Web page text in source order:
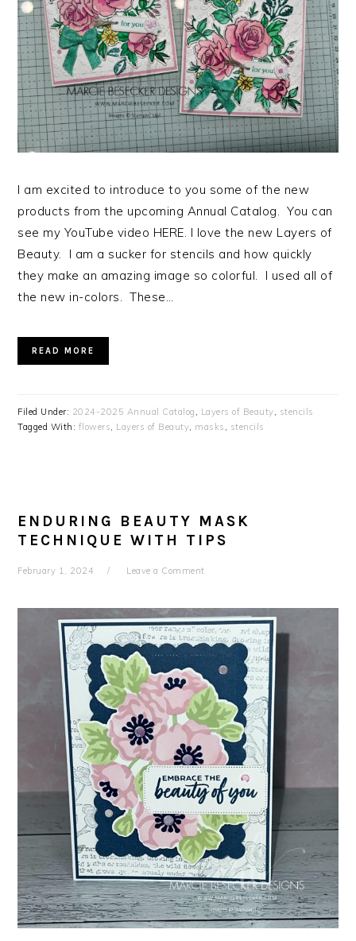
I am excited to introduce to you some of the new
products from the upcoming Annual Catalog. You can
see my YouTube video HERE. I love the new Layers of
Beauty. I am a sucker for stencils and how quickly
they make an amazing image so colorful. I used all of
the new in-colors. These…
READ MORE
Filed Under: 2024-2025 Annual Catalog , Layers of Beauty, stencils
Tagged With: flowers, Layers of Beauty, masks , stencils
ENDURING BEAUTY MASK
TECHNIQUE WITH TIPS
February 1, 2024 Leave a Comment